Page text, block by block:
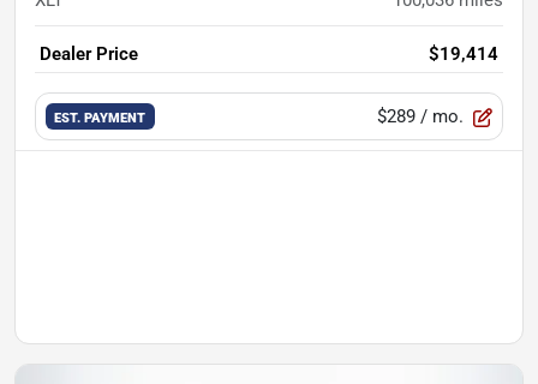
Dealer Price $19,414
EST. PAYMENT $289 / mo.